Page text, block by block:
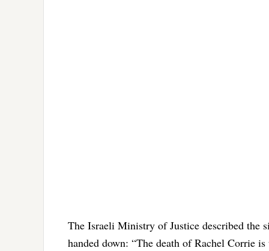
The Israeli Ministry of Justice described the
handed down: “The death of Rachel Corrie